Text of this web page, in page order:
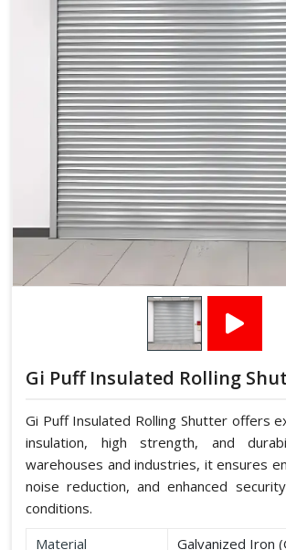
Gi Puff Insulated Rolling
Gi Puff Insulated Rolling Shutter offers
insulation, high strength, and
warehouses and industries, it ensures
noise reduction, and enhanced
conditions.
Material
Galvanized Iron